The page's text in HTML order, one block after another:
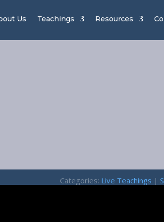
Us Teachings Resources
Categories: Live Teachings |